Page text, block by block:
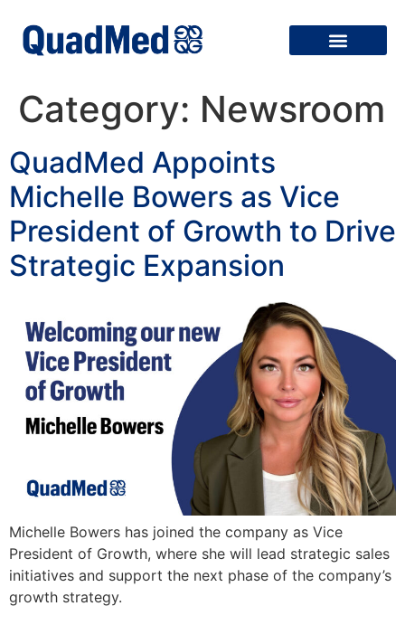
Category: Newsroom
QuadMed Appoints
Michelle Bowers as Vice
President of Growth to Drive
Strategic Expansion
Michelle Bowers has joined the company as Vice
President of Growth, where she will lead strategic sales
initiatives and support the next phase of the company’s
growth strategy.